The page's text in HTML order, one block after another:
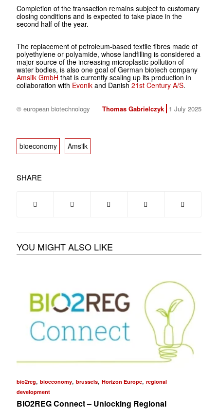
Completion of the transaction remains subject to customary
closing conditions and is expected to take place in the
second half of the year.
The replacement of petroleum-based textile fibres made of
polyethylene or polyamide, whose landfilling is considered a
major source of the increasing microplastic pollution of
water bodies, is also one goal of German biotech company
Amsilk GmbH that is currently scaling up its production in
collaboration with Evonikand Danish 21st Century A/S.
© european biotechnology Thomas Gabrielczyk 1 July 2025
bioeconomy Amsilk
SHARE
YOU MIGHT ALSO LIKE
bio2reg, bioeconomy, brussels, Horizon Europe, regional
development
BIO2REG Connect – Unlocking Regional